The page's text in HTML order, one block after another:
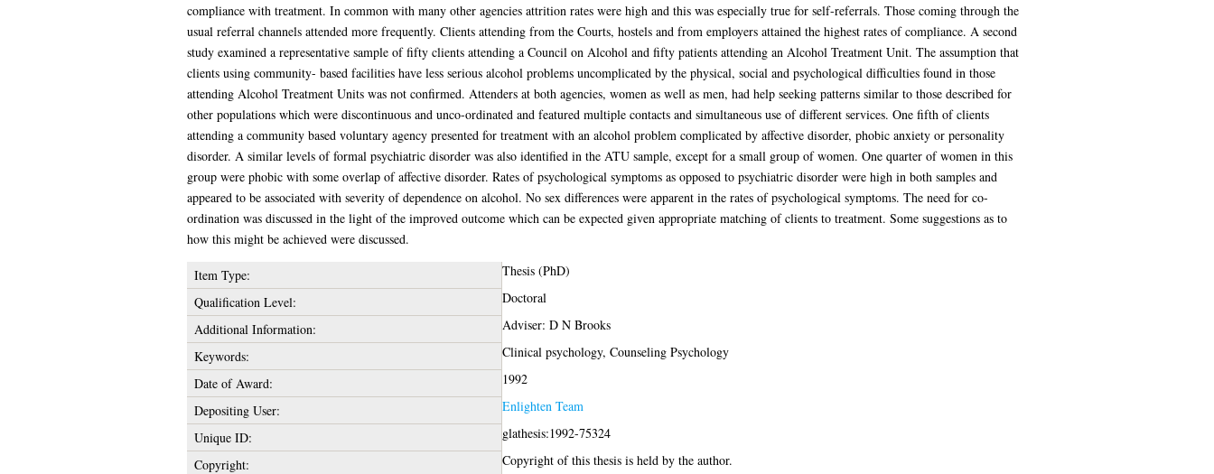
compliance with treatment. In common with many other agencies attrition rates were high and this was especially true for self-referrals. Those coming through the
usual referral channels attended more frequently. Clients attending from the Courts, hostels and from employers attained the highest rates of compliance. A second
study examined a representative sample of fifty clients attending a Council on Alcohol and fifty patients attending an Alcohol Treatment Unit. The assumption that
clients using community- based facilities have less serious alcohol problems uncomplicated by the physical, social and psychological difficulties found in those
attending Alcohol Treatment Units was not confirmed. Attenders at both agencies, women as well as men, had help seeking patterns similar to those described for
other populations which were discontinuous and unco-ordinated and featured multiple contacts and simultaneous use of different services. One fifth of clients
attending a community based voluntary agency presented for treatment with an alcohol problem complicated by affective disorder, phobic anxiety or personality
disorder. A similar levels of formal psychiatric disorder was also identified in the ATU sample, except for a small group of women. One quarter of women in this
group were phobic with some overlap of affective disorder. Rates of psychological symptoms as opposed to psychiatric disorder were high in both samples and
appeared to be associated with severity of dependence on alcohol. No sex differences were apparent in the rates of psychological symptoms. The need for co-
ordination was discussed in the light of the improved outcome which can be expected given appropriate matching of clients to treatment. Some suggestions as to
how this might be achieved were discussed.
Item Type:
Thesis (PhD)
Qualification Level:
Doctoral
Additional Information:
Adviser: D N Brooks
Keywords:
Clinical psychology, Counseling Psychology
Date of Award:
1992
Depositing User:
Enlighten Team
Unique ID:
glathesis:1992-75324
Copyright:
Copyright of this thesis is held by the author.